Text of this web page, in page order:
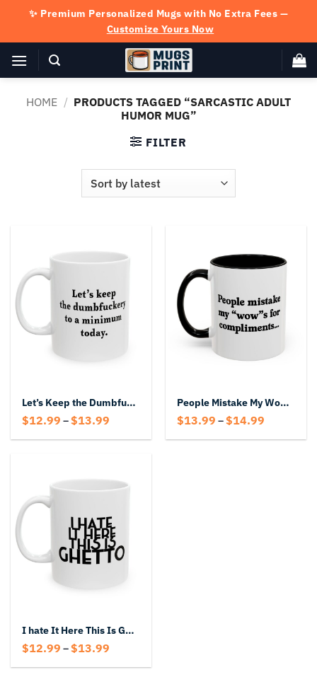
content
✨ Premium Personalized Mugs with No Extra Fees —
Customize Yours Now
HOME / PRODUCTS TAGGED “SARCASTIC ADULT
HUMOR MUG”
FILTER
Let’s Keep the Dumbfuckery to a Minimum Today Coffee Mug
$12.99 –$13.99
$12.99
People Mistake My Wows for Compliments Mug – Funny Accent Coffee Cup
$13.99 –$14.99
$13.99
I hate It Here This Is Ghetto Mug
$12.99 –$13.99
$12.99